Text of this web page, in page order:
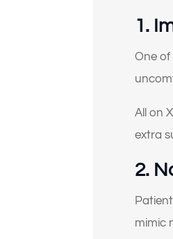
1.
One
All on
extra
2.
mimic